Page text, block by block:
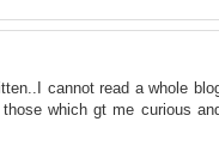
cannot read a whole
which gt me curious